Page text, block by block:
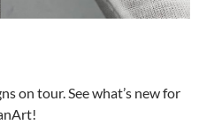
on tour. See what’s new for